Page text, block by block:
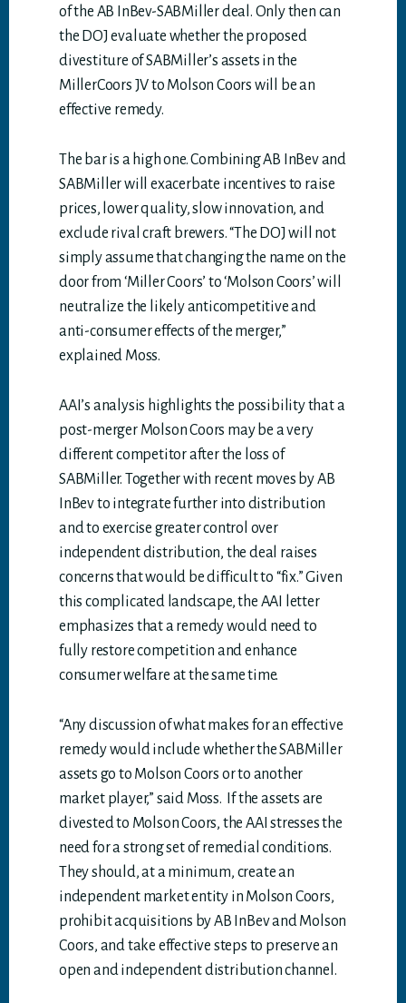
of the AB InBev-SABMiller deal. Only then can
the DOJ evaluate whether the proposed
divestiture of SABMiller’s assets in the
MillerCoors JV to Molson Coors will be an
effective remedy.
The bar is a high one. Combining AB InBev and
SABMiller will exacerbate incentives to raise
prices, lower quality, slow innovation, and
exclude rival craft brewers. “The DOJ will not
simply assume that changing the name on the
door from ‘Miller Coors’ to ‘Molson Coors’ will
neutralize the likely anticompetitive and
anti-consumer effects of the merger,”
explained Moss.
AAI’s analysis highlights the possibility that a
post-merger Molson Coors may be a very
different competitor after the loss of
SABMiller. Together with recent moves by AB
InBev to integrate further into distribution
and to exercise greater control over
independent distribution, the deal raises
concerns that would be difficult to “fix.” Given
this complicated landscape, the AAI letter
emphasizes that a remedy would need to
fully restore competition and enhance
consumer welfare at the same time.
“Any discussion of what makes for an effective
remedy would include whether the SABMiller
assets go to Molson Coors or to another
market player,” said Moss. If the assets are
divested to Molson Coors, the AAI stresses the
need for a strong set of remedial conditions.
They should, at a minimum, create an
independent market entity in Molson Coors,
prohibit acquisitions by AB InBev and Molson
Coors, and take effective steps to preserve an
open and independent distribution channel.